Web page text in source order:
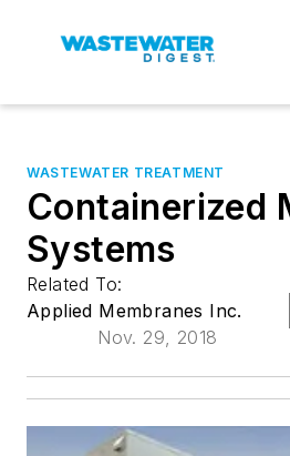
WASTEWATER TREATMENT
Containerized
Systems
Related To:
Applied Membranes Inc.
Nov. 29, 2018